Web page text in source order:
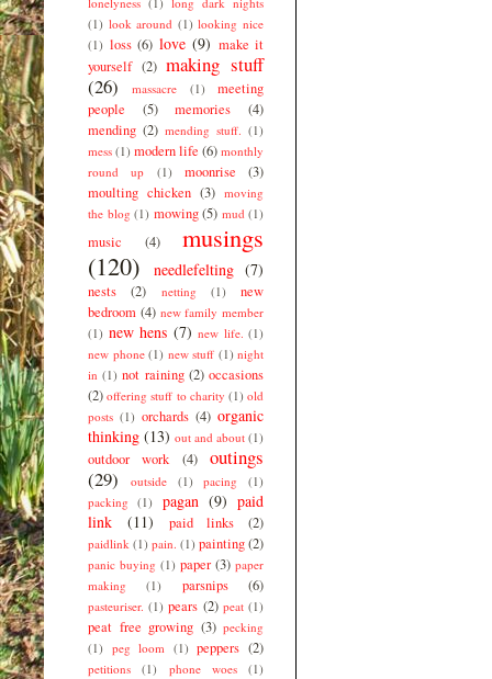
(1) look around (1) looking nice
(1) loss (6) love (9) make it
yourself (2) making stuff
(26)
massacre (1)
meeting
people
(5) memories
(4)
mending (2) mending stuff. (1)
mess (1) modern life (6) monthly
round up
(1) moonrise
(3)
moulting chicken (3) moving
the blog (1) mowing (5) mud (1)
music (4)
musings
(120)
needlefelting (7)
nests (2) netting (1)
new
bedroom (4) new family member
(1) new hens (7) new life. (1)
new phone (1) new stuff (1) night
in (1) not raining (2) occasions
(2) offering stuff to charity (1) old
posts (1) orchards (4) organic
thinking (13) out and about (1)
outdoor work (4)
outings
(29)
outside (1) pacing
(1)
packing
(1) pagan (9) paid
link
(11) paid links (2)
paidlink (1) pain. (1) painting(2)
panic buying (1) paper (3) paper
making
(1) parsnips (6)
pasteuriser. (1) pears (2) peat (1)
peat free growing (3) pecking
(1) peg loom (1) peppers (2)
petitions (1) phone woes
(1)